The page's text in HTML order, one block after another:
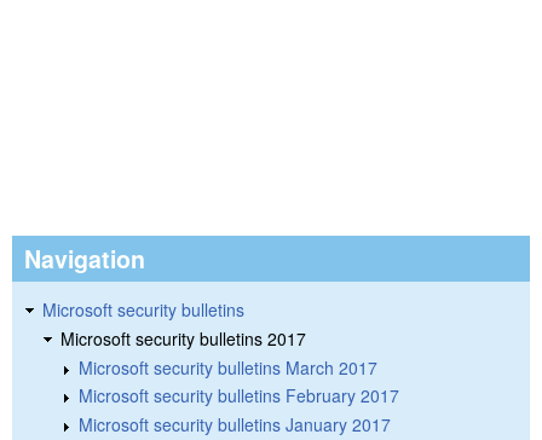
Navigation
Microsoft security bulletins
Microsoft security bulletins 2017
Microsoft security bulletins March 2017
Microsoft security bulletins February 2017
Microsoft security bulletins January 2017